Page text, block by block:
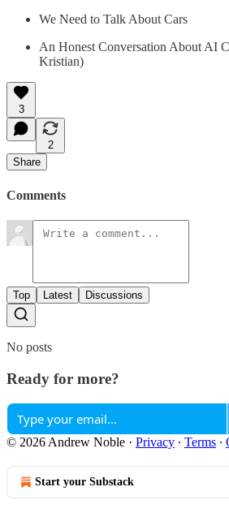
We Need to Talk About Cars
An Honest Conversation About AI
Kristian)
3
2
Share
Comments
Top Latest Discussions
No posts
Ready for more?
© 2026 Andrew Noble · Privacy ∙ Terms ∙
Start your Substack